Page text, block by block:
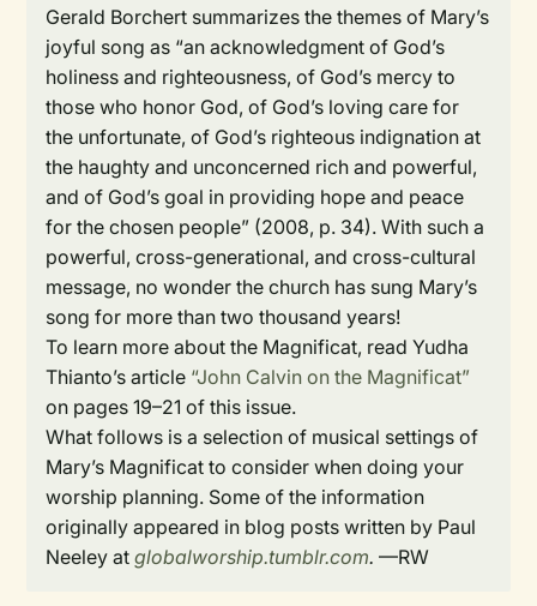
Gerald Borchert summarizes the themes of Mary’s
joyful song as “an acknowledgment of God’s
holiness and righteousness, of God’s mercy to
those who honor God, of God’s loving care for
the unfortunate, of God’s righteous indignation at
the haughty and unconcerned rich and powerful,
and of God’s goal in providing hope and peace
for the chosen people” (2008, p. 34). With such a
powerful, cross-generational, and cross-cultural
message, no wonder the church has sung Mary’s
song for more than two thousand years!
To learn more about the Magnificat, read Yudha
Thianto’s article “John Calvin on the Magnificat”
on pages 19­–21 of this issue.
What follows is a selection of musical settings of
Mary’s Magnificat to consider when doing your
worship planning. Some of the information
originally appeared in blog posts written by Paul
Neeley at globalworship.tumblr.com.—RW